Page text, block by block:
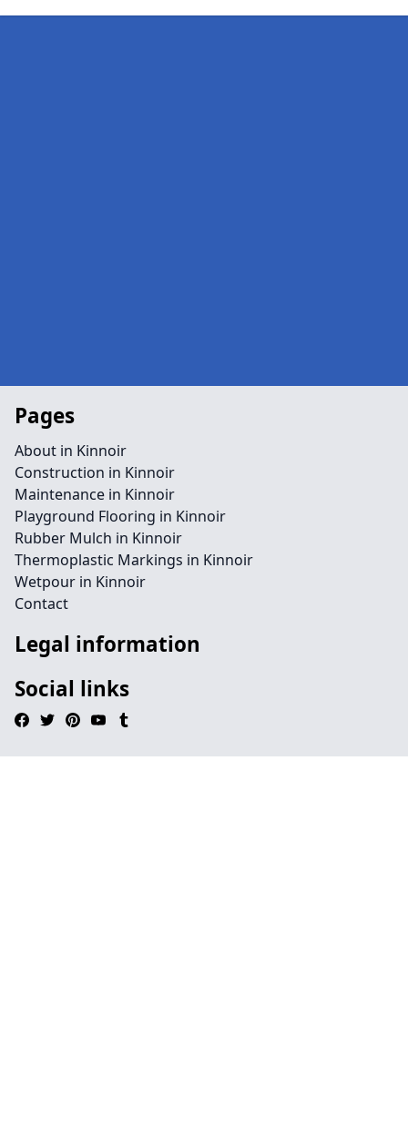
Pages
About in Kinnoir
Construction in Kinnoir
Maintenance in Kinnoir
Playground Flooring in Kinnoir
Rubber Mulch in Kinnoir
Thermoplastic Markings in Kinnoir
Wetpour in Kinnoir
Contact
Legal information
Social links